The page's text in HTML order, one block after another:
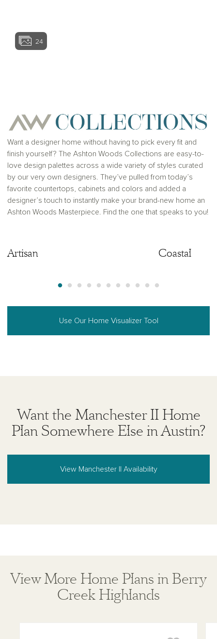
24
Want a designer home without having to pick every fit and
finish yourself? The Ashton Woods Collections are easy-to-
love design palettes across a wide variety of styles curated
by our very own designers. They’ve pulled from today’s
favorite countertops, cabinets and colors and added a
designer’s touch to instantly make your brand-new home an
Ashton Woods Masterpiece. Find the one that speaks to you!
Artisan Coastal
Use Our Home Visualizer Tool
Want the Manchester II Home
Plan Somewhere Else in Austin?
View Manchester II Availability
View More Home Plans in Berry
Creek Highlands